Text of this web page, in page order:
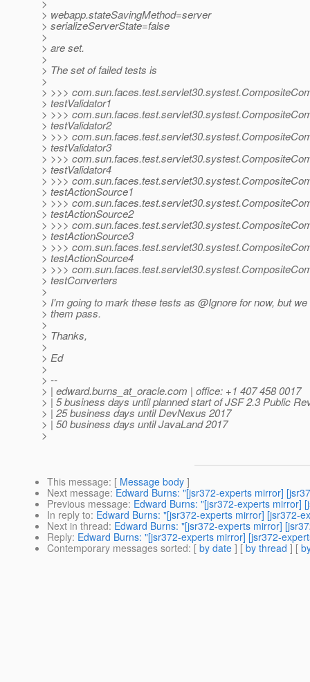
>
> webapp.stateSavingMethod=server
> serializeServerState=false
>
> are set.
>
> The set of failed tests is
>
> >>>
> testValidator1
> >>>
> testValidator2
> >>>
> testValidator3
> >>>
> testValidator4
> >>>
> testActionSource1
> >>>
> testActionSource2
> >>>
> testActionSource3
> >>>
> testActionSource4
> >>>
> testConverters
>
> I'm going to mark these tests as @Ignore for now, but
> them pass.
>
> Thanks,
>
> Ed
>
> --
> | edward.burns_at_oracle.com | office: +1 407 458 0017
> | 5 business days until planned start of JSF 2.3 Public
> | 25 business days until DevNexus 2017
> | 50 business days until JavaLand 2017
>
This message: [ Message body ]
Next message: Edward Burns: "[jsr372-experts mirror]
Previous message: Edward Burns: "[jsr372-experts mirror]
In reply to: Edward Burns: "[jsr372-experts mirror] [jsr372-
Next in thread: Edward Burns: "[jsr372-experts mirror]
Reply: Edward Burns: "[jsr372-experts mirror] [jsr372-
Contemporary messages sorted: [ by date ] [ by thread ] [